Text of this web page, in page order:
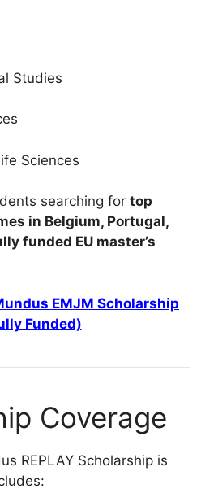
Studies
Sciences
searching for top
in Belgium, Portugal,
funded EU master’s
EMJM Scholarship
Funded)
Coverage
REPLAY Scholarship is